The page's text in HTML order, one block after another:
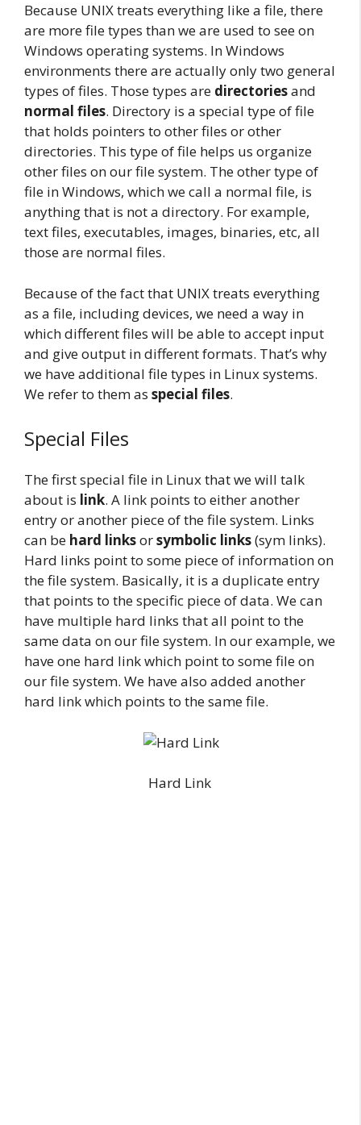
Because UNIX treats everything like a file, there
are more file types than we are used to see on
Windows operating systems. In Windows
environments there are actually only two general
types of files. Those types are directoriesand
normal files. Directory is a special type of file
that holds pointers to other files or other
directories. This type of file helps us organize
other files on our file system. The other type of
file in Windows, which we call a normal file, is
anything that is not a directory. For example,
text files, executables, images, binaries, etc, all
those are normal files.
Because of the fact that UNIX treats everything
as a file, including devices, we need a way in
which different files will be able to accept input
and give output in different formats. That’s why
we have additional file types in Linux systems.
We refer to them as special files.
Special Files
The first special file in Linux that we will talk
about is link. A link points to either another
entry or another piece of the file system. Links
can be hard linksorsymbolic links(sym links).
Hard links point to some piece of information on
the file system. Basically, it is a duplicate entry
that points to the specific piece of data. We can
have multiple hard links that all point to the
same data on our file system. In our example, we
have one hard link which point to some file on
our file system. We have also added another
hard link which points to the same file.
Hard Link